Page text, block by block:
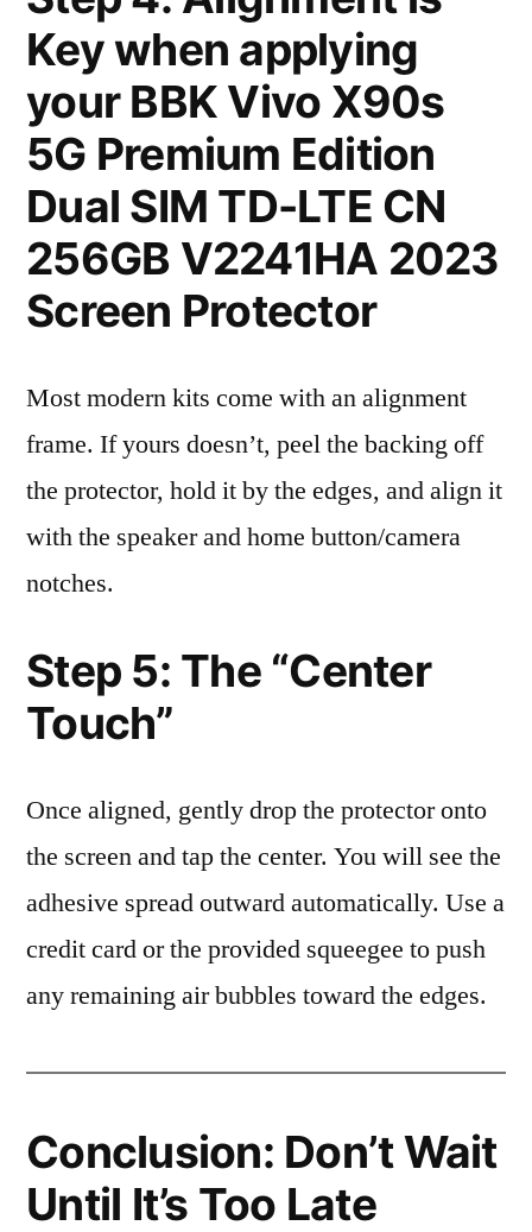
Key when applying
your BBK Vivo X90s
5G Premium Edition
Dual SIM TD-LTE CN
256GB V2241HA 2023
Screen Protector
Most modern kits come with an alignment
frame. If yours doesn’t, peel the backing off
the protector, hold it by the edges, and align it
with the speaker and home button/camera
notches.
Step 5: The “Center
Touch”
Once aligned, gently drop the protector onto
the screen and tap the center. You will see the
adhesive spread outward automatically. Use a
credit card or the provided squeegee to push
any remaining air bubbles toward the edges.
Conclusion: Don’t Wait
Until It’s Too Late